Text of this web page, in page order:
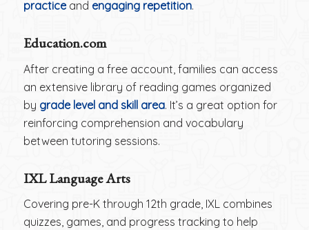
practiceand engaging repetition.
Education.com
After creating a free account, families can access
an extensive library of reading games organized
by grade level and skill area. It’s a great option for
reinforcing comprehension and vocabulary
between tutoring sessions.
IXL Language Arts
Covering pre-K through 12th grade, IXL combines
quizzes, games, and progress tracking to help